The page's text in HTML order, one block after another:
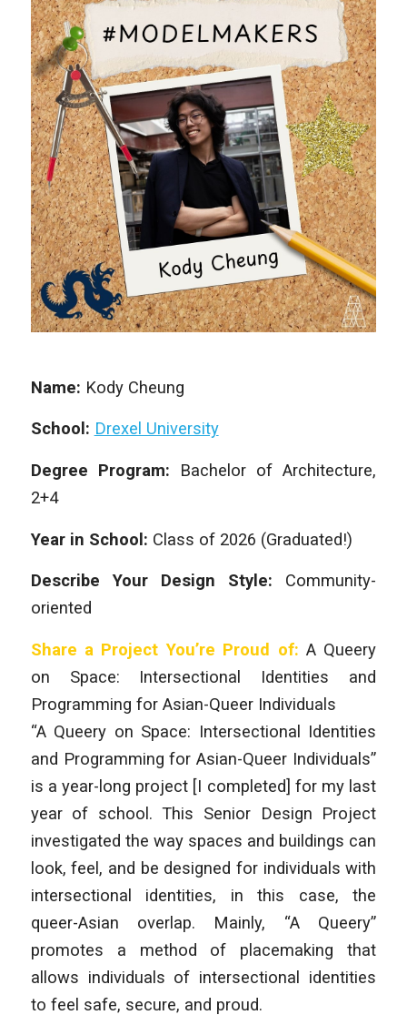
Name: Kody Cheung
School: Drexel University
Degree Program: Bachelor of Architecture,
2+4
Year in School: Class of 2026 (Graduated!)
Describe Your Design Style: Community-
oriented
Share a Project You’re Proud of: A Queery
on Space: Intersectional Identities and
Programming for Asian-Queer Individuals
“A Queery on Space: Intersectional Identities
and Programming for Asian-Queer Individuals”
is a year-long project [I completed] for my last
year of school. This Senior Design Project
investigated the way spaces and buildings can
look, feel, and be designed for individuals with
intersectional identities, in this case, the
queer-Asian overlap. Mainly, “A Queery”
promotes a method of placemaking that
allows individuals of intersectional identities
to feel safe, secure, and proud.